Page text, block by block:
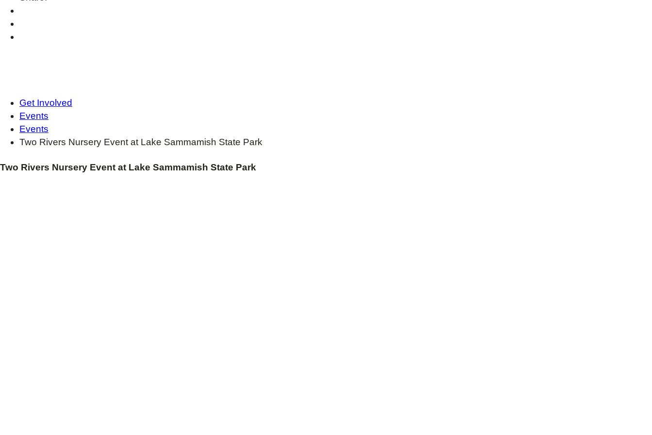
Get Involved
Events
Events
Two Rivers Nursery Event at Lake Sammamish State Park
Two Rivers Nursery Event at Lake Sammamish State Park